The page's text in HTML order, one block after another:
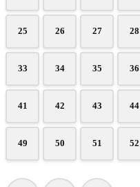
25 26 27 28
33 34 35 36
41 42 43 44
49 50 51 52